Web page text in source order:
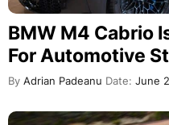
BMW M4 Cabrio
For Automotive
By Adrian Padeanu Date: June